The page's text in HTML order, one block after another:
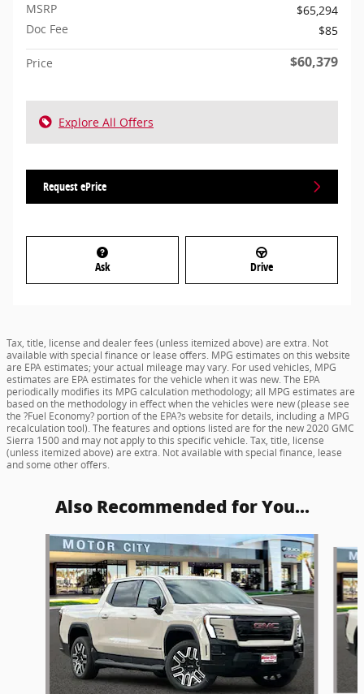
MSRP
$65,294
Doc Fee
$85
Price $60,379
Explore All Offers
Request ePrice
Ask Drive
Tax, title, license and dealer fees (unless itemized above) are extra. Not
available with special finance or lease offers. MPG estimates on this website
are EPA estimates; your actual mileage may vary. For used vehicles, MPG
estimates are EPA estimates for the vehicle when it was new. The EPA
periodically modifies its MPG calculation methodology; all MPG estimates are
based on the methodology in effect when the vehicles were new (please see
the ?Fuel Economy? portion of the EPA?s website for details, including a MPG
recalculation tool). The features and options listed are for the new 2020 GMC
Sierra 1500 and may not apply to this specific vehicle. Tax, title, license
(unless itemized above) are extra. Not available with special finance, lease
and some other offers.
Also Recommended for You...
Slide 1 of 5